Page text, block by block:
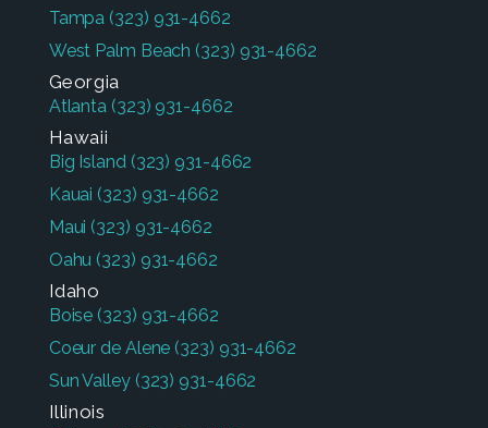
Tampa (323) 931-4662
West Palm Beach (323) 931-4662
Georgia
Atlanta (323) 931-4662
Hawaii
Big Island (323) 931-4662
Kauai (323) 931-4662
Maui (323) 931-4662
Oahu (323) 931-4662
Idaho
Boise (323) 931-4662
Coeur de Alene (323) 931-4662
Sun Valley (323) 931-4662
Illinois